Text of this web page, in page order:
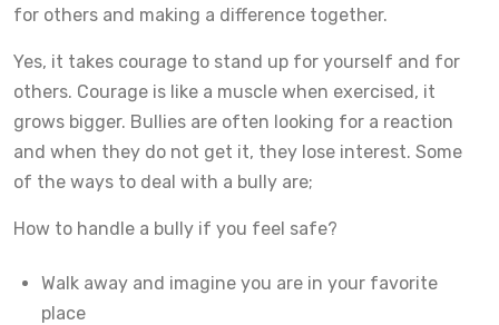
for others and making a difference together.
Yes, it takes courage to stand up for yourself and for
others. Courage is like a muscle when exercised, it
grows bigger. Bullies are often looking for a reaction
and when they do not get it, they lose interest. Some
of the ways to deal with a bully are;
How to handle a bully if you feel safe?
Walk away and imagine you are in your favorite
place